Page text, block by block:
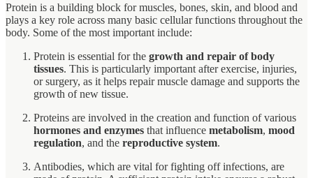
Protein is a building block for muscles, bones, skin, and blood and
plays a key role across many basic cellular functions throughout the
body. Some of the most important include:
Protein is essential for the growth and repair of body
tissues. This is particularly important after exercise, injuries,
or surgery, as it helps repair muscle damage and supports the
growth of new tissue.
Proteins are involved in the creation and function of various
hormones and enzymes that influence metabolism, mood
regulation, and the reproductive system.
Antibodies, which are vital for fighting off infections, are